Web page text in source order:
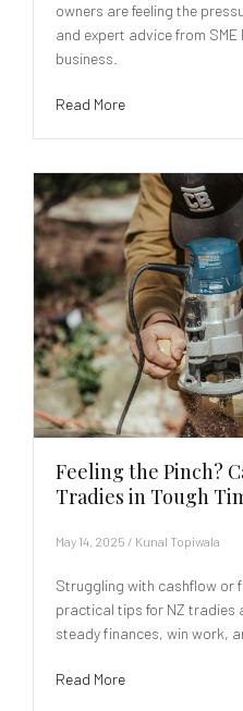
owners are feeling the
and expert advice from
business.
Read More
Feeling the Pinch?
Tradies in Tough
May 14, 2025 / Kunal Topiwala
Struggling with cashflow or
practical tips for NZ tradies
steady finances, win work,
Read More